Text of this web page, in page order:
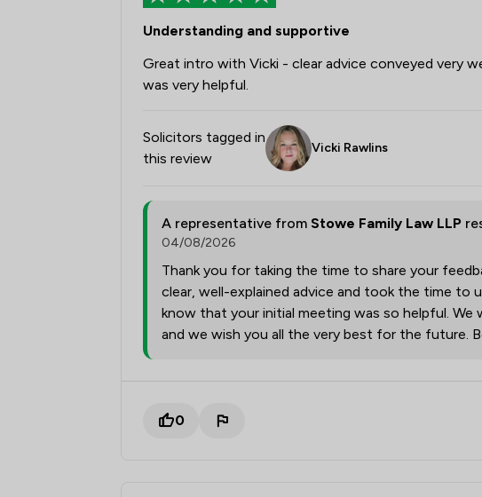
Understanding and supportive
Great intro with Vicki - clear advice conveyed very
was very helpful.
Solicitors tagged in
this review
Vicki Rawlins
A representative from Stowe Family Law LLP
04/08/2026
Thank you for taking the time to share your
clear, well-explained advice and took the time
know that your initial meeting was so helpful. We
and we wish you all the very best for the future.
0